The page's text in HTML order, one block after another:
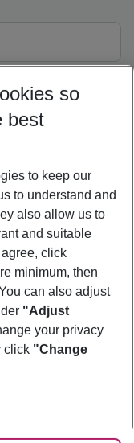
so
best
to keep our
to understand and
also allow us to
and suitable
click
minimum, then
can also adjust
"Adjust
your privacy
click "Change